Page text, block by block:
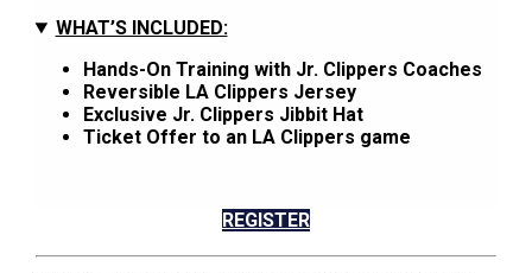
WHAT’S INCLUDED:
Hands-On Training with Jr. Clippers Coaches
Reversible LA Clippers Jersey
Exclusive Jr. Clippers Jibbit Hat
Ticket Offer to an LA Clippers game
REGISTER